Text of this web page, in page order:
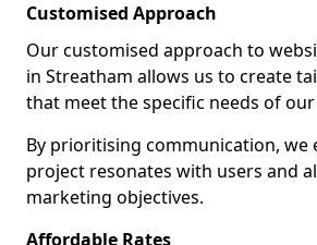
Customised Approach
Our customised approach to
in Streatham allows us to create
that meet the specific needs of
By prioritising communication, we
project resonates with users and
marketing objectives.
Affordable Rates